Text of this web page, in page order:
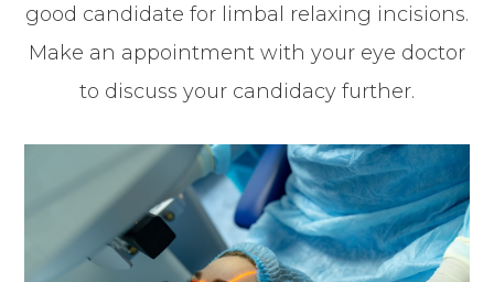
good candidate for limbal relaxing incisions.
Make an appointment with your eye doctor
to discuss your candidacy further.